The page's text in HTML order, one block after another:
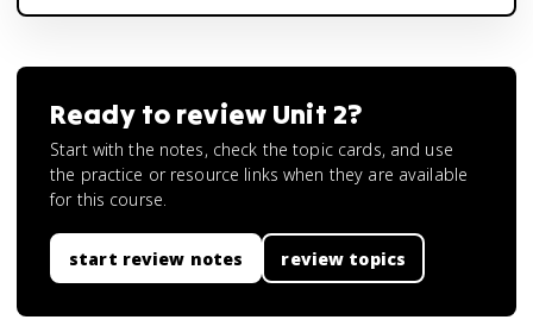
Ready to review Unit 2?
Start with the notes, check the topic cards, and use
the practice or resource links when they are available
for this course.
start review notes review topics